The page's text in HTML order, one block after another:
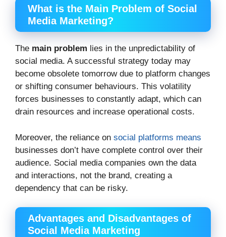
What is the Main Problem of Social
Media Marketing?
The main problem lies in the unpredictability of
social media. A successful strategy today may
become obsolete tomorrow due to platform changes
or shifting consumer behaviours. This volatility
forces businesses to constantly adapt, which can
drain resources and increase operational costs.
Moreover, the reliance on social platforms means
businesses don’t have complete control over their
audience. Social media companies own the data
and interactions, not the brand, creating a
dependency that can be risky.
Advantages and Disadvantages of
Social Media Marketing